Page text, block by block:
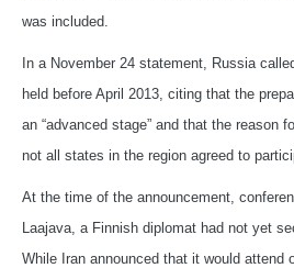
was included.
In a November 24 statement, Russia
held before April 2013, citing that the
an “advanced stage” and that the reason
not all states in the region agreed to
At the time of the announcement,
Laajava, a Finnish diplomat had not yet
While Iran announced that it would attend